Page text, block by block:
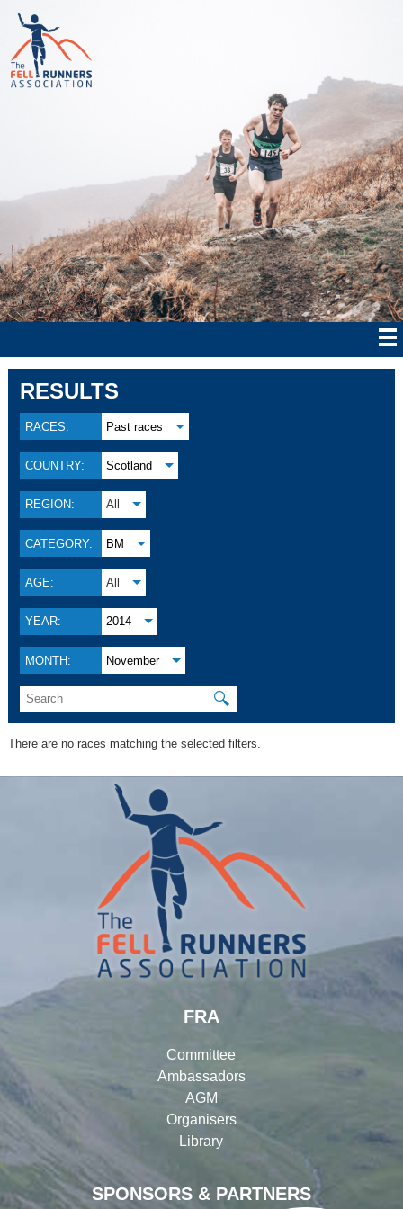
RESULTS
RACES: Past races
COUNTRY: Scotland
REGION: All
CATEGORY: BM
AGE: All
YEAR: 2014
MONTH: November
🔍
There are no races matching the selected filters.
SPONSORS & PARTNERS
FRA
Committee
Ambassadors
AGM
Organisers
Library